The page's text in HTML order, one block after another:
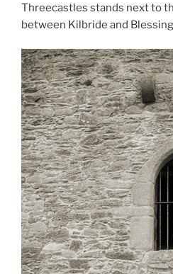
Threecastles stands next to
between Kilbride and